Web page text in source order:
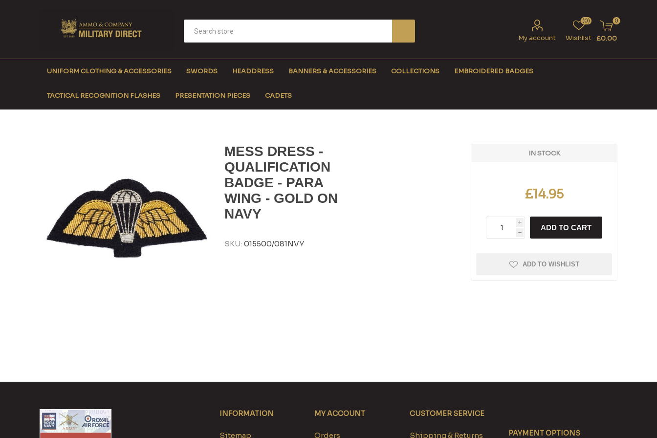
My account Wishlist
(0) 0
£0.00
UNIFORM CLOTHING & ACCESSORIES SWORDS HEADDRESS BANNERS & ACCESSORIES COLLECTIONS EMBROIDERED BADGES
TACTICAL RECOGNITION FLASHES PRESENTATION PIECES CADETS
MESS DRESS -
QUALIFICATION
BADGE - PARA
WING - GOLD ON
NAVY
SKU: 015500/081NVY
IN STOCK
£14.95
i
h
ADD TO CART
ADD TO WISHLIST
INFORMATION
Sitemap
MY ACCOUNT
Orders
CUSTOMER SERVICE
Shipping & Returns PAYMENT OPTIONS